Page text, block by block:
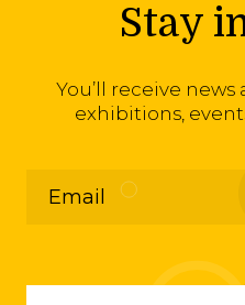
Stay
You’ll receive
exhibitions,